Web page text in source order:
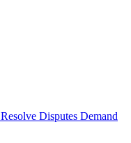
Resolve Disputes Demand